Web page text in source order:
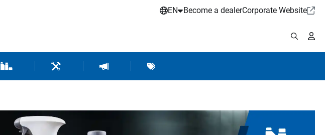
EN Become a dealerCorporate Website
Consumable / Workshop Supplies
Tools / Workshop Accessories
Hartje MarketingBrands